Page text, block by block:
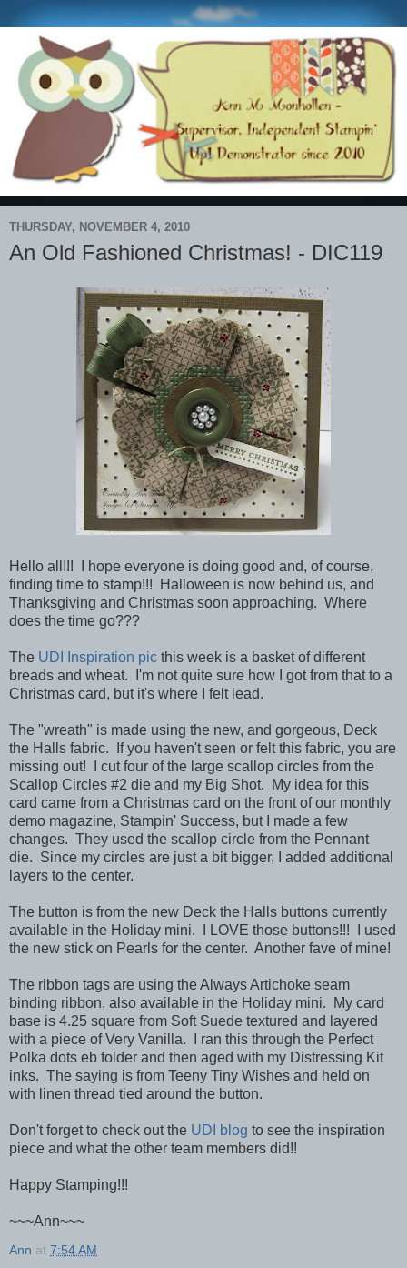
THURSDAY, NOVEMBER 4, 2010
An Old Fashioned Christmas! - DIC119
Hello all!!! I hope everyone is doing good and, of course,
finding time to stamp!!! Halloween is now behind us, and
Thanksgiving and Christmas soon approaching. Where
does the time go???
The UDI Inspiration pic this week is a basket of different
breads and wheat. I'm not quite sure how I got from that to a
Christmas card, but it's where I felt lead.
The "wreath" is made using the new, and gorgeous, Deck
the Halls fabric. If you haven't seen or felt this fabric, you are
missing out! I cut four of the large scallop circles from the
Scallop Circles #2 die and my Big Shot. My idea for this
card came from a Christmas card on the front of our monthly
demo magazine, Stampin' Success, but I made a few
changes. They used the scallop circle from the Pennant
die. Since my circles are just a bit bigger, I added additional
layers to the center.
The button is from the new Deck the Halls buttons currently
available in the Holiday mini. I LOVE those buttons!!! I used
the new stick on Pearls for the center. Another fave of mine!
The ribbon tags are using the Always Artichoke seam
binding ribbon, also available in the Holiday mini. My card
base is 4.25 square from Soft Suede textured and layered
with a piece of Very Vanilla. I ran this through the Perfect
Polka dots eb folder and then aged with my Distressing Kit
inks. The saying is from Teeny Tiny Wishes and held on
with linen thread tied around the button.
Don't forget to check out the UDI blog to see the inspiration
piece and what the other team members did!!
Happy Stamping!!!
~~~Ann~~~
Ann at 7:54 AM